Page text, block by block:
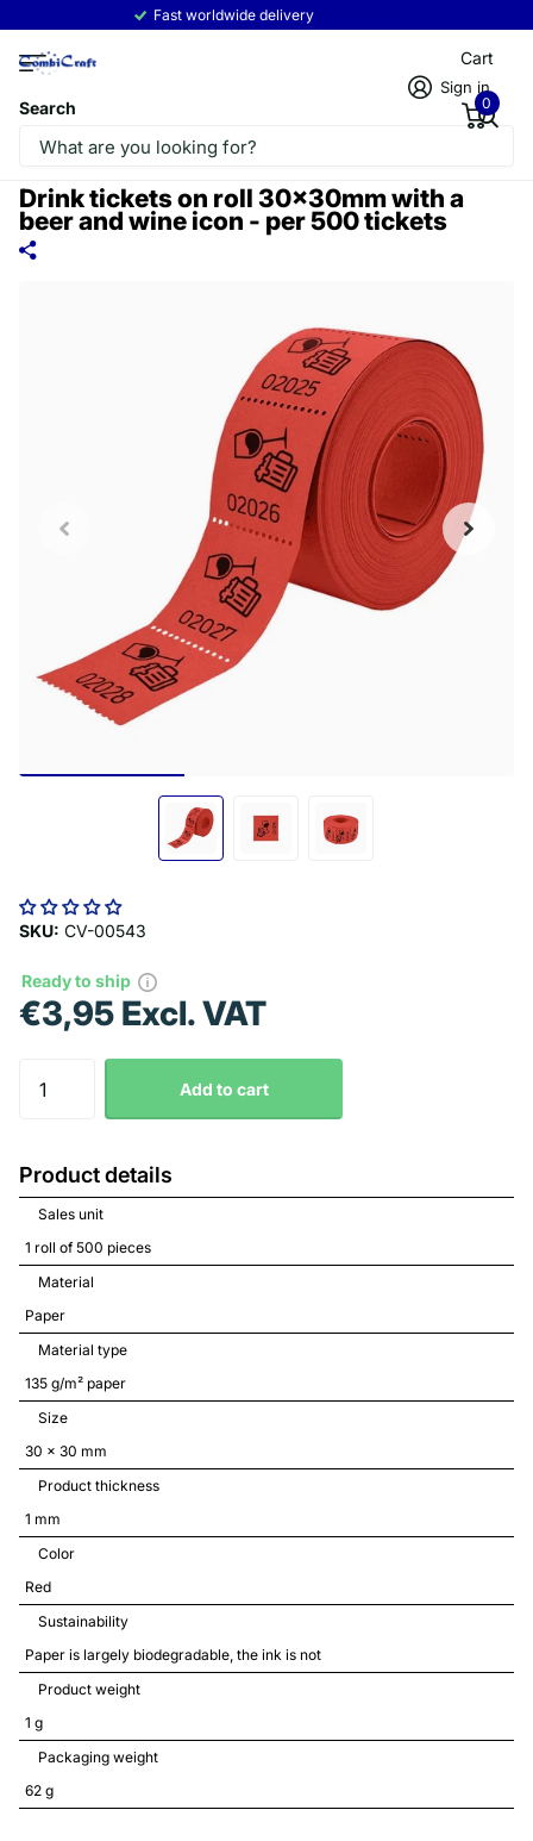
Fast worldwide deliveryRead more
Search
Sign in
Cart
0
Drink tickets on roll 30x30mm with a
beer and wine icon - per 500 tickets
SKU: CV-00543
Ready to ship
€3,95 Excl. VAT
Add to cart
Product details
Sales unit
1 roll of 500 pieces
Material
Paper
Material type
135 g/m² paper
Size
30 x 30 mm
Product thickness
1 mm
Color
Red
Sustainability
Paper is largely biodegradable, the ink is not
Product weight
1 g
Packaging weight
62 g